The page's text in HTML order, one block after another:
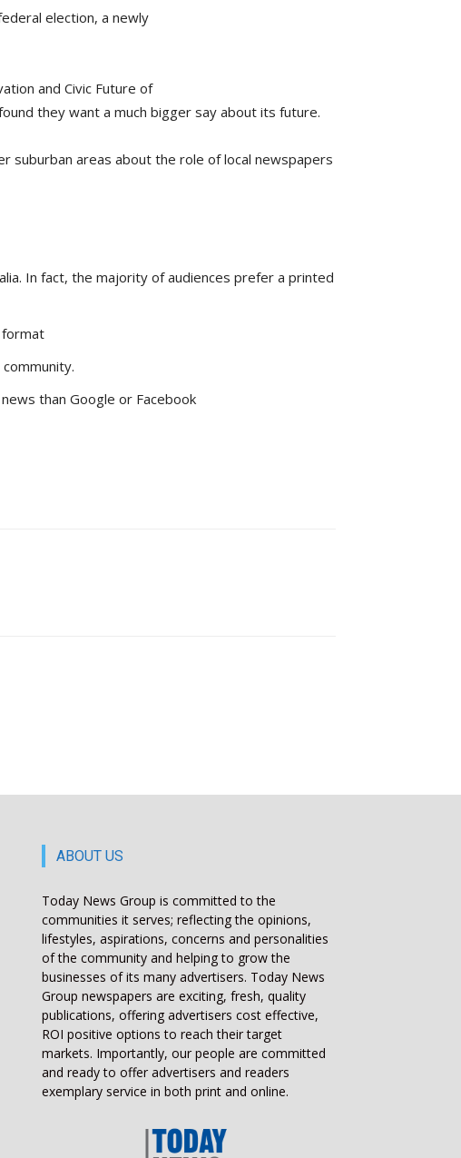
election, a newly
and Civic Future of
they want a much bigger say about its future.
suburban areas about the role of local newspapers
In fact, the majority of audiences prefer a printed
format
than Google or Facebook
ABOUT US
Today News Group is committed to the
communities it serves; reflecting the opinions,
lifestyles, aspirations, concerns and personalities
of the community and helping to grow the
businesses of its many advertisers. Today News
Group newspapers are exciting, fresh, quality
publications, offering advertisers cost effective,
ROI positive options to reach their target
markets. Importantly, our people are committed
and ready to offer advertisers and readers
exemplary service in both print and online.